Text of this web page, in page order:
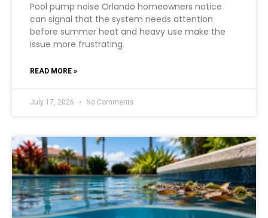
Pool pump noise Orlando homeowners notice
can signal that the system needs attention
before summer heat and heavy use make the
issue more frustrating.
READ MORE »
July 17, 2026 No Comments